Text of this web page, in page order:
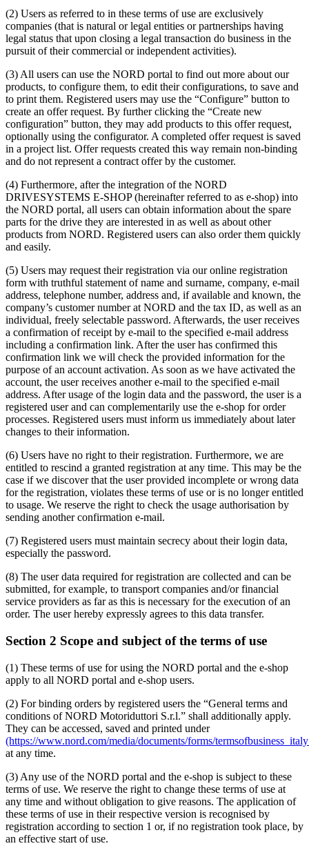
(2) Users as referred to in these terms of use are exclusively
companies (that is natural or legal entities or partnerships having
legal status that upon closing a legal transaction do business in the
pursuit of their commercial or independent activities).
(3) All users can use the NORD portal to find out more about our
products, to configure them, to edit their configurations, to save and
to print them. Registered users may use the “Configure” button to
create an offer request. By further clicking the “Create new
configuration” button, they may add products to this offer request,
optionally using the configurator. A completed offer request is saved
in a project list. Offer requests created this way remain non-binding
and do not represent a contract offer by the customer.
(4) Furthermore, after the integration of the NORD
DRIVESYSTEMS E-SHOP (hereinafter referred to as e-shop) into
the NORD portal, all users can obtain information about the spare
parts for the drive they are interested in as well as about other
products from NORD. Registered users can also order them quickly
and easily.
(5) Users may request their registration via our online registration
form with truthful statement of name and surname, company, e-mail
address, telephone number, address and, if available and known, the
company’s customer number at NORD and the tax ID, as well as an
individual, freely selectable password. Afterwards, the user receives
a confirmation of receipt by e-mail to the specified e-mail address
including a confirmation link. After the user has confirmed this
confirmation link we will check the provided information for the
purpose of an account activation. As soon as we have activated the
account, the user receives another e-mail to the specified e-mail
address. After usage of the login data and the password, the user is a
registered user and can complementarily use the e-shop for order
processes. Registered users must inform us immediately about later
changes to their information.
(6) Users have no right to their registration. Furthermore, we are
entitled to rescind a granted registration at any time. This may be the
case if we discover that the user provided incomplete or wrong data
for the registration, violates these terms of use or is no longer entitled
to usage. We reserve the right to check the usage authorisation by
sending another confirmation e-mail.
(7) Registered users must maintain secrecy about their login data,
especially the password.
(8) The user data required for registration are collected and can be
submitted, for example, to transport companies and/or financial
service providers as far as this is necessary for the execution of an
order. The user hereby expressly agrees to this data transfer.
Section 2 Scope and subject of the terms of use
(1) These terms of use for using the NORD portal and the e-shop
apply to all NORD portal and e-shop users.
(2) For binding orders by registered users the “General terms and
conditions of NORD Motoriduttori S.r.l.” shall additionally apply.
They can be accessed, saved and printed under
(https://www.nord.com/media/documents/forms/
at any time.
(3) Any use of the NORD portal and the e-shop is subject to these
terms of use. We reserve the right to change these terms of use at
any time and without obligation to give reasons. The application of
these terms of use in their respective version is recognised by
registration according to section 1 or, if no registration took place, by
an effective start of use.